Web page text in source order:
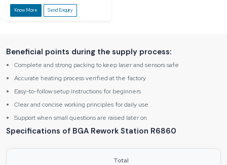
R5860
Know More Send Enquiry
Beneficial points during the supply process:
Complete and strong packing to keep laser and sensors safe
Accurate heating process verified at the factory
Easy-to-follow setup instructions for beginners
Clear and concise working principles for daily use
Support when small questions are raised later on
Specifications of BGA Rework Station R6860
Total